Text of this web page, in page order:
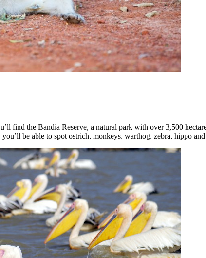
find the Bandia Reserve, a natural park with over 3,500
be able to spot ostrich, monkeys, warthog, zebra, hippo